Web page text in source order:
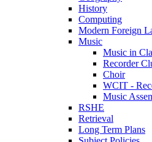
History
Computing
Modern Foreign
Music
Music in
Recorder
Choir
WCIT -
Music
RSHE
Retrieval
Long Term Plans